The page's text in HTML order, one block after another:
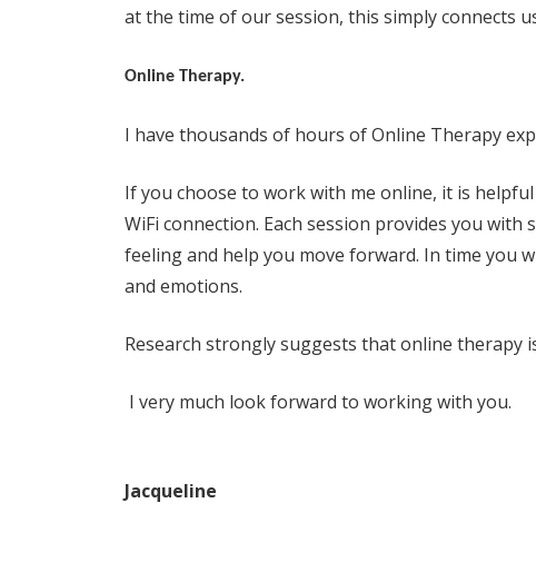
at the time of our session, this simply connects
Online Therapy.
I have thousands of hours of Online Therapy
If you choose to work with me online, it is
WiFi connection. Each session provides you with
feeling and help you move forward. In time you
and emotions.
Research strongly suggests that online therapy
I very much look forward to working with you.
Jacqueline